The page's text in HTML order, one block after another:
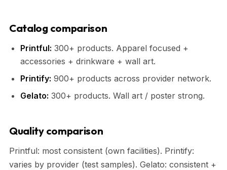
Catalog comparison
Printful: 300+ products. Apparel focused +
accessories + drinkware + wall art.
Printify: 900+ products across provider network.
Gelato: 300+ products. Wall art / poster strong.
Quality comparison
Printful: most consistent (own facilities). Printify:
varies by provider (test samples). Gelato: consistent +